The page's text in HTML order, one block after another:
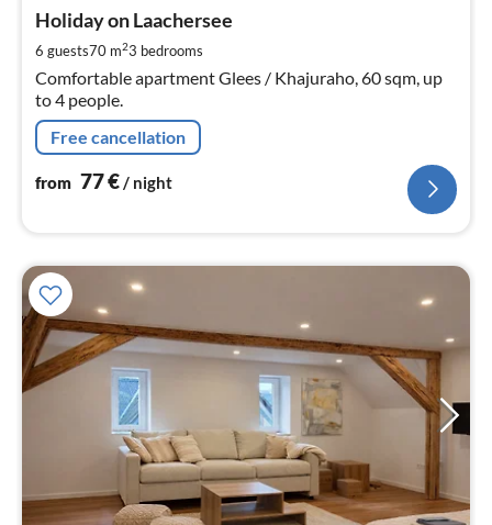
Holiday on Laachersee
6 guests70 m23 bedrooms
Comfortable apartment Glees / Khajuraho, 60 sqm, up
to 4 people.
Free cancellation
from 77€/ night